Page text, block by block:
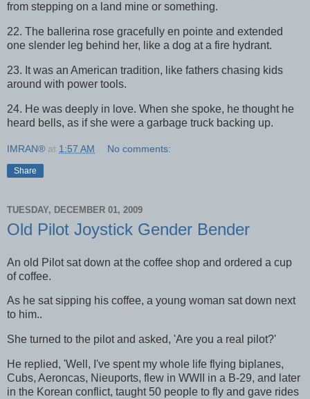
from stepping on a land mine or something.
22. The ballerina rose gracefully en pointe and extended
one slender leg behind her, like a dog at a fire hydrant.
23. It was an American tradition, like fathers chasing kids
around with power tools.
24. He was deeply in love. When she spoke, he thought he
heard bells, as if she were a garbage truck backing up.
IMRAN® at 1:57 AM No comments:
Share
TUESDAY, DECEMBER 01, 2009
Old Pilot Joystick Gender Bender
An old Pilot sat down at the coffee shop and ordered a cup
of coffee.
As he sat sipping his coffee, a young woman sat down next
to him..
She turned to the pilot and asked, 'Are you a real pilot?'
He replied, 'Well, I've spent my whole life flying biplanes,
Cubs, Aeroncas, Nieuports, flew in WWII in a B-29, and later
in the Korean conflict, taught 50 people to fly and gave rides